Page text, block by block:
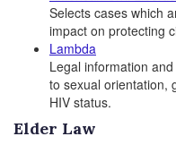
Selects cases which
impact on protecting
Lambda
Legal information
to sexual orientation,
HIV status.
Elder Law